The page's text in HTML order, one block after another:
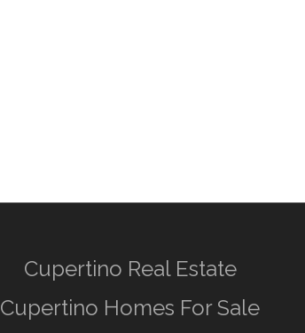
Cupertino Real Estate
Cupertino Homes For Sale